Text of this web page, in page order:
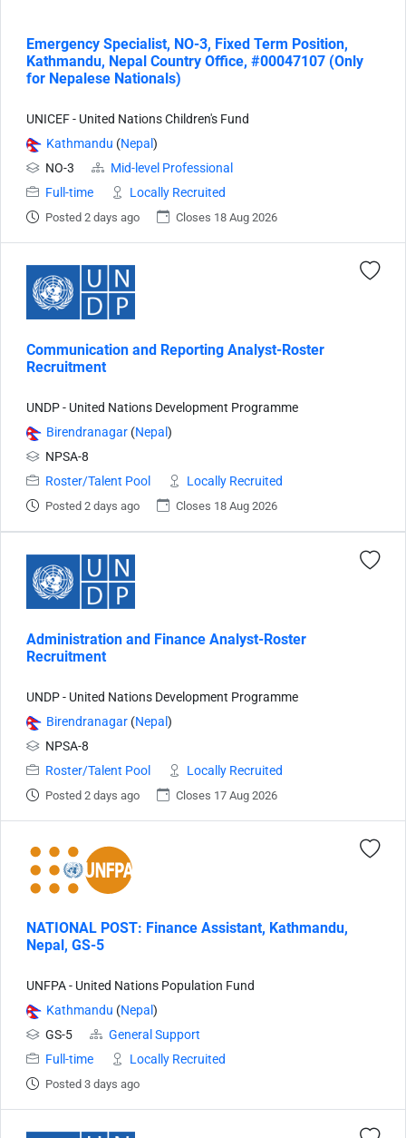
Emergency Specialist, NO-3, Fixed Term Position,
Kathmandu, Nepal Country Office, #00047107 (Only
for Nepalese Nationals)
UNICEF - United Nations Children's Fund
Kathmandu (Nepal )
NO-3
Mid-level Professional
Full-time
Locally Recruited
Posted 2 days ago Closes 18 Aug 2026
Communication and Reporting Analyst-Roster
Recruitment
UNDP - United Nations Development Programme
Birendranagar (Nepal )
NPSA-8
Roster/Talent Pool
Locally Recruited
Posted 2 days ago Closes 18 Aug 2026
Administration and Finance Analyst-Roster
Recruitment
UNDP - United Nations Development Programme
Birendranagar (Nepal )
NPSA-8
Roster/Talent Pool
Locally Recruited
Posted 2 days ago Closes 17 Aug 2026
NATIONAL POST: Finance Assistant, Kathmandu,
Nepal, GS-5
UNFPA - United Nations Population Fund
Kathmandu (Nepal )
GS-5
General Support
Full-time
Locally Recruited
Posted 3 days ago